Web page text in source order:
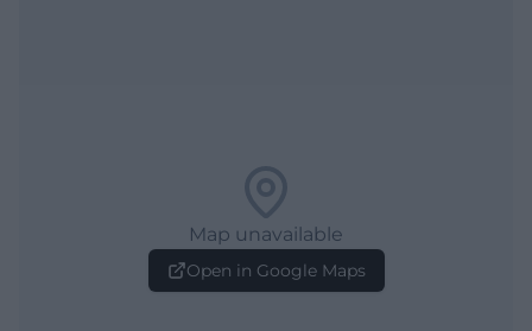
Map unavailable
Open in Google Maps